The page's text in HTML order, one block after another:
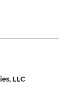
LLC